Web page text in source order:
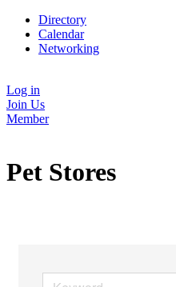
Directory
Calendar
Networking
Log in
Join Us
Member
Pet Stores